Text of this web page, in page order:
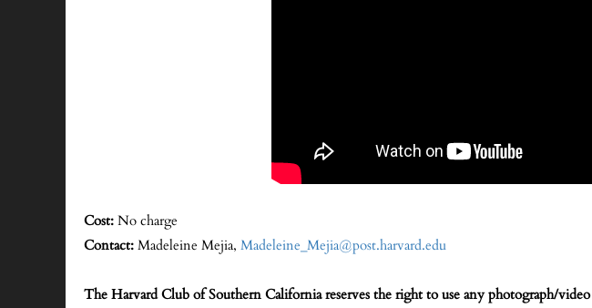
Cost:No charge
Contact:Madeleine Mejia, Madeleine_Mejia@post.harvard.edu
The Harvard Club of Southern California reserves the right to use any photograph/